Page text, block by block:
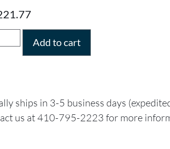
Add to cart
ships in 3-5 business days
us at 410-795-2223 for more